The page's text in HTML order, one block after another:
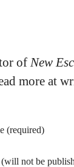
of New
more at
(required)
not be